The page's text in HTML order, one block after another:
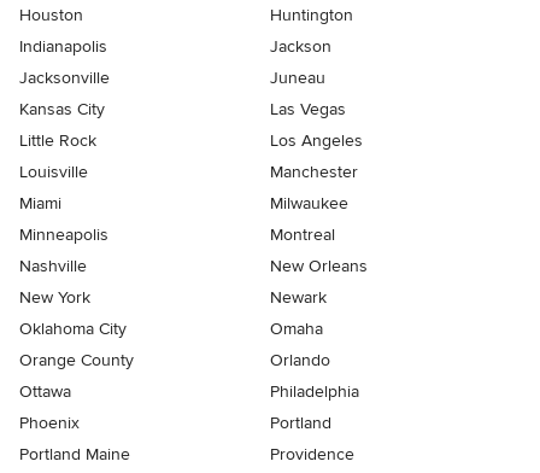
Houston
Huntington
Indianapolis
Jackson
Jacksonville
Juneau
Kansas City
Las Vegas
Little Rock
Los Angeles
Louisville
Manchester
Miami
Milwaukee
Minneapolis
Montreal
Nashville
New Orleans
New York
Newark
Oklahoma City
Omaha
Orange County
Orlando
Ottawa
Philadelphia
Phoenix
Portland
Portland Maine
Providence